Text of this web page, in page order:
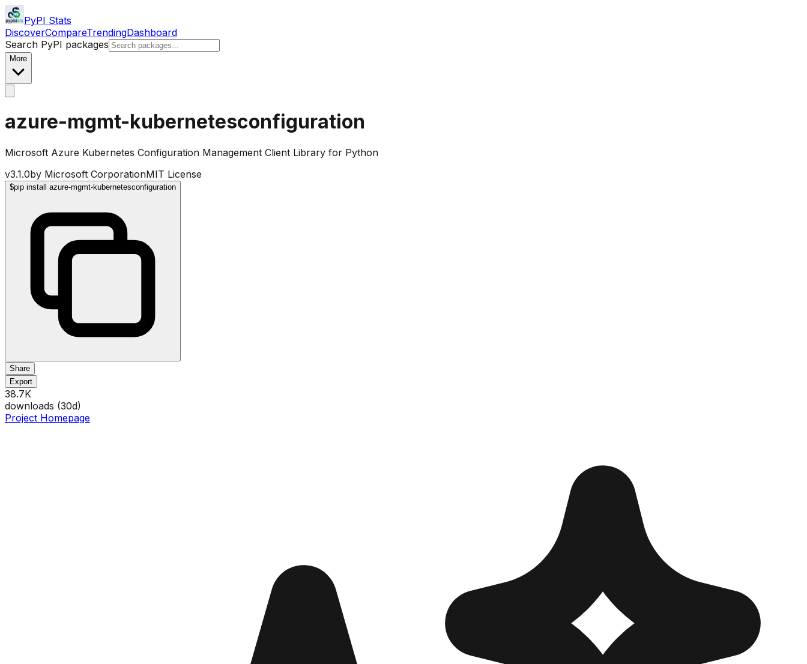
PyPI Stats
DiscoverCompareTrendingDashboard
Search PyPI packages
More
azure-mgmt-kubernetesconfiguration
Microsoft Azure Kubernetes Configuration Management Client Library for Python
v3.1.0by Microsoft CorporationMIT License
$pip install azure-mgmt-kubernetesconfiguration
Share
Export
38.7K
downloads (30d)
Project Homepage